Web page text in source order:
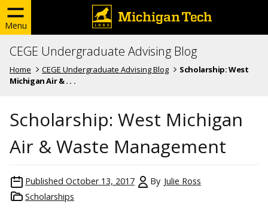
Menu
CEGE Undergraduate Advising Blog
Home CEGE Undergraduate Advising Blog
Scholarship: West
Michigan Air & . . .
Scholarship: West Michigan
Air & Waste Management
Published October 13, 2017 By Julie Ross
Scholarships